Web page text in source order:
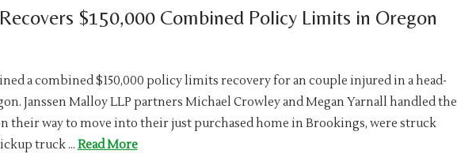
$150,000 Combined Policy Limits in Oregon
a combined $150,000 policy limits recovery for an couple injured in a head-
Janssen Malloy LLP partners Michael Crowley and Megan Yarnall handled the
their way to move into their just purchased home in Brookings, were struck
truck … Read More